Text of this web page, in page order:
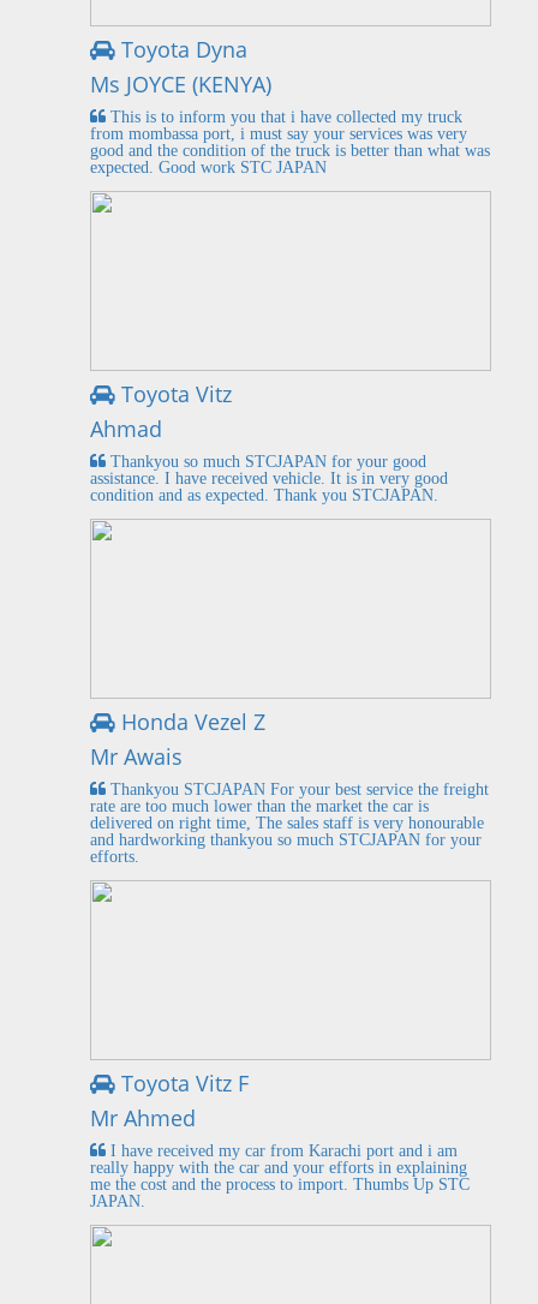
Toyota Dyna
Ms JOYCE (KENYA)
This is to inform you that i have collected my truck
from mombassa port, i must say your services was very
good and the condition of the truck is better than what was
expected. Good work STC JAPAN
Toyota Vitz
Ahmad
Thankyou so much STCJAPAN for your good
assistance. I have received vehicle. It is in very good
condition and as expected. Thank you STCJAPAN.
Honda Vezel Z
Mr Awais
Thankyou STCJAPAN For your best service the freight
rate are too much lower than the market the car is
delivered on right time, The sales staff is very honourable
and hardworking thankyou so much STCJAPAN for your
efforts.
Toyota Vitz F
Mr Ahmed
I have received my car from Karachi port and i am
really happy with the car and your efforts in explaining
me the cost and the process to import. Thumbs Up STC
JAPAN.